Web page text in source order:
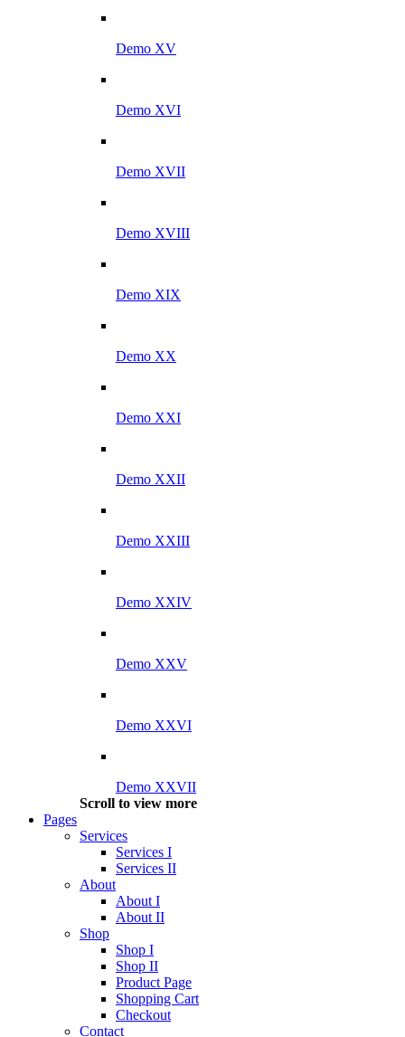
Demo XV
Demo XVI
Demo XVII
Demo XVIII
Demo XIX
Demo XX
Demo XXI
Demo XXII
Demo XXIII
Demo XXIV
Demo XXV
Demo XXVI
Demo XXVII
Scroll to view more
Pages
Services
Services I
Services II
About
About I
About II
Shop
Shop I
Shop II
Product Page
Shopping Cart
Checkout
Contact